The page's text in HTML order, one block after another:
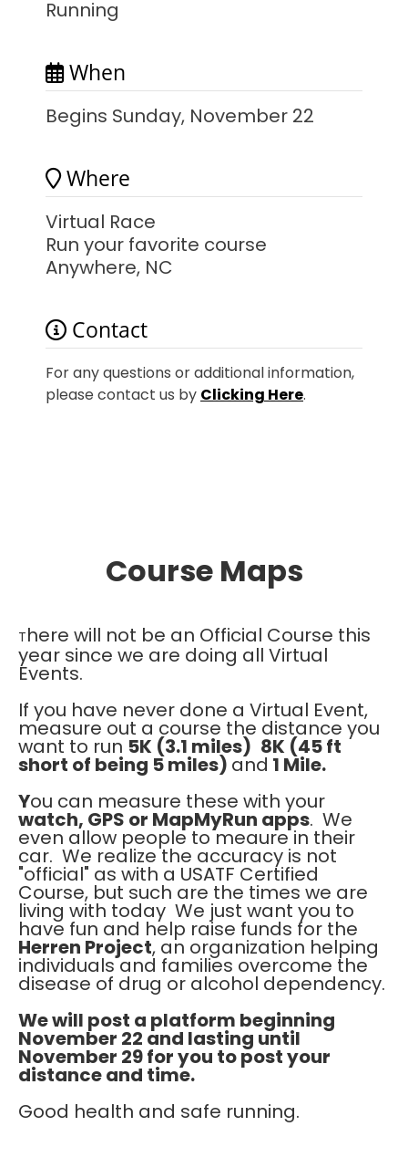
Running
When
Begins Sunday, November 22
Where
Virtual Race
Run your favorite course
Anywhere, NC
Contact
For any questions or additional information,
please contact us by Clicking Here.
Course Maps
There will not be an Official Course this
year since we are doing all Virtual
Events.
If you have never done a Virtual Event,
measure out a course the distance you
want to run 5K (3.1 miles) 8K (45 ft
short of being 5 miles) and 1 Mile.
You can measure these with your
watch, GPS or MapMyRun apps. We
even allow people to meaure in their
car. We realize the accuracy is not
"official" as with a USATF Certified
Course, but such are the times we are
living with today We just want you to
have fun and help raise funds for the
Herren Project, an organization helping
individuals and families overcome the
disease of drug or alcohol dependency.
We will post a platform beginning
November 22 and lasting until
November 29 for you to post your
distance and time.
Good health and safe running.